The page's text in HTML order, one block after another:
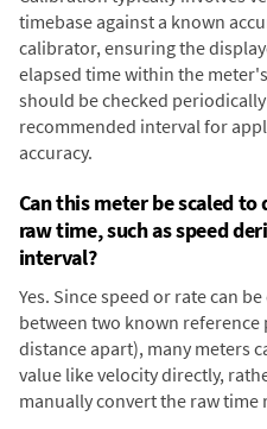
timebase against a known
calibrator, ensuring the
elapsed time within the
should be checked
recommended interval for
accuracy.
Can this meter be scaled
raw time, such as speed
interval?
Yes. Since speed or rate can
between two known reference
distance apart), many meters
value like velocity directly,
manually convert the raw time